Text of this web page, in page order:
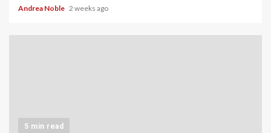
Andrea Noble 2 weeks ago
5 min read